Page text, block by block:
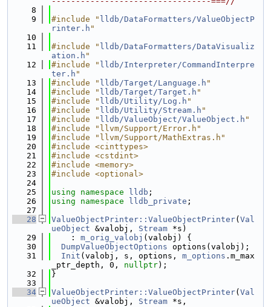
    8
    9
#include " lldb/DataFormatters/ValueObjectP
rinter.h "
   10
   11
#include " lldb/DataFormatters/DataVisualiz
ation.h "
   12
#include " lldb/Interpreter/CommandInterpre
ter.h "
   13
#include " lldb/Target/Language.h "
   14
#include " lldb/Target/Target.h "
   15
#include " lldb/Utility/Log.h "
   16
#include " lldb/Utility/Stream.h "
   17
#include " lldb/ValueObject/ValueObject.h "
   18
#include "llvm/Support/Error.h"
   19
#include "llvm/Support/MathExtras.h"
   20
#include <cinttypes>
   21
#include <cstdint>
   22
#include <memory>
   23
#include <optional>
   24
   25
using namespace lldb ;
   26
using namespace lldb_private ;
   27
   28
ValueObjectPrinter::ValueObjectPrinter( Val
ueObject &valobj, Stream *s)
   29
    :
m_orig_valobj (valobj) {
   30
DumpValueObjectOptions options(valobj);
   31
Init (valobj, s, options, m_options .m_max
_ptr_depth, 0, nullptr);
   32
}
   33
   34
ValueObjectPrinter::ValueObjectPrinter( Val
ueObject &valobj, Stream *s,